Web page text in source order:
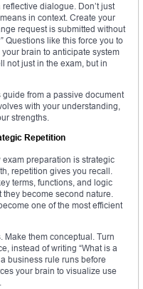
dialogue. Don’t just
in context. Create your
request is submitted without
Questions like this force you to
brain to anticipate system
not just in the exam, but in
from a passive document
with your understanding,
strengths.
Repetition
preparation is strategic
repetition gives you recall.
terms, functions, and logic
become second nature.
one of the most efficient
Make them conceptual. Turn
instead of writing “What is a
business rule runs before
your brain to visualize use